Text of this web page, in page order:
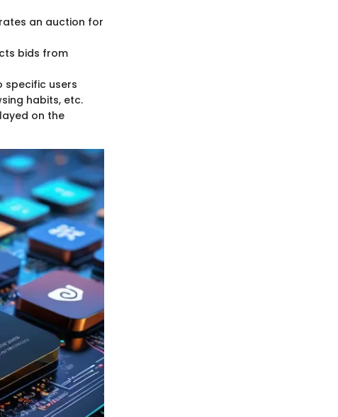
an auction for
bids from
users
habits, etc.
on the